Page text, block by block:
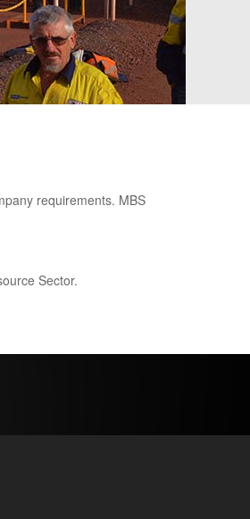
requirements. MBS
Sector.